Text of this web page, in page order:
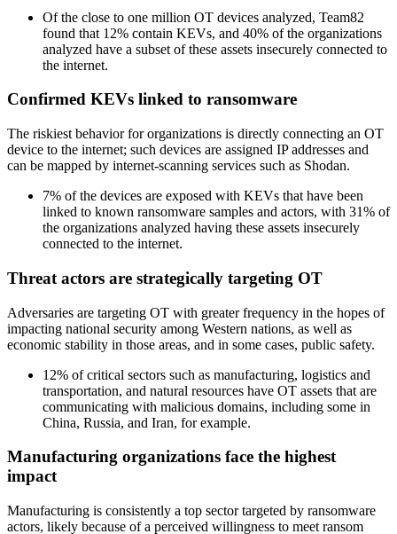
Of the close to one million OT devices analyzed, Team82
found that 12% contain KEVs, and 40% of the organizations
analyzed have a subset of these assets insecurely connected to
the internet.
Confirmed KEVs linked to ransomware
The riskiest behavior for organizations is directly connecting an OT
device to the internet; such devices are assigned IP addresses and
can be mapped by internet-scanning services such as Shodan.
7% of the devices are exposed with KEVs that have been
linked to known ransomware samples and actors, with 31% of
the organizations analyzed having these assets insecurely
connected to the internet.
Threat actors are strategically targeting OT
Adversaries are targeting OT with greater frequency in the hopes of
impacting national security among Western nations, as well as
economic stability in those areas, and in some cases, public safety.
12% of critical sectors such as manufacturing, logistics and
transportation, and natural resources have OT assets that are
communicating with malicious domains, including some in
China, Russia, and Iran, for example.
Manufacturing organizations face the highest
impact
Manufacturing is consistently a top sector targeted by ransomware
actors, likely because of a perceived willingness to meet ransom